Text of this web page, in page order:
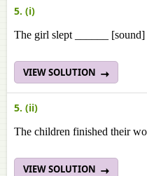
5. (i)
The girl slept ______ [sound]
VIEW SOLUTION
5. (ii)
The children finished their
VIEW SOLUTION